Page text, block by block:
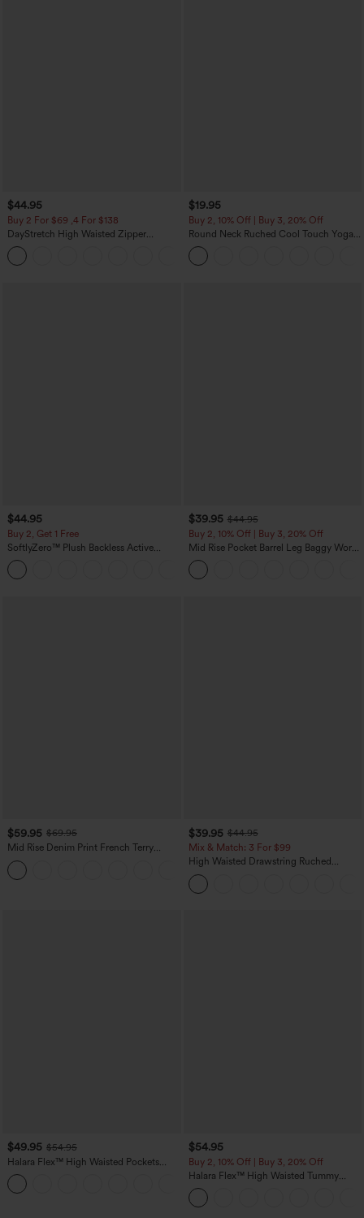
$44.95
Buy 2 For $69 ,4 For $138
DayStretch High Waisted Zipper
Pockets Solid Skinny Cargo Pants
$19.95
Buy 2, 10% Off | Buy 3, 20% Off
Round Neck Ruched Cool Touch Yoga
Tank Top-UPF50+
$44.95
Buy 2, Get 1 Free
SoftlyZero™ Plush Backless Active
Dress-Easy Peezy Edition
$39.95 $44.95
Buy 2, 10% Off | Buy 3, 20% Off
Mid Rise Pocket Barrel Leg Baggy Work
Pants
$59.95 $69.95
Mid Rise Denim Print French Terry
Casual Sweatpants Jeans with Pockets
$39.95 $44.95
Mix & Match: 3 For $99
High Waisted Drawstring Ruched
Tapered Quick Dry Cool Touch Dance
Joggers with Pockets-UPF40+
$49.95 $54.95
Halara Flex™ High Waisted Pockets
Straight Leg Washed Casual Jeans
$54.95
Buy 2, 10% Off | Buy 3, 20% Off
Halara Flex™ High Waisted Tummy
Control Wide Leg Casual Jeans with
Pockets